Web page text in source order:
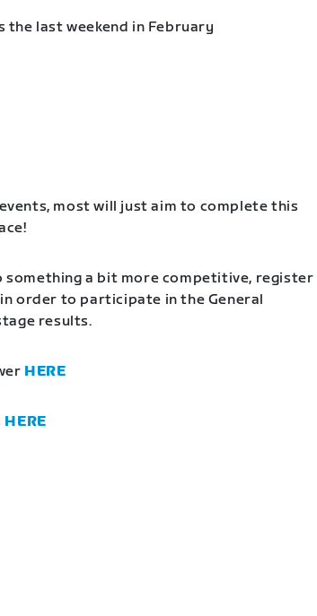
last weekend in February
most will just aim to complete this
a bit more competitive, register
order to participate in the General
results.
HERE
HERE